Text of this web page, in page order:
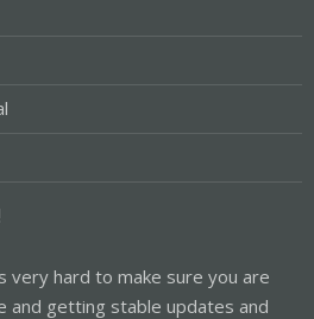
very hard to make sure you are
and getting stable updates and